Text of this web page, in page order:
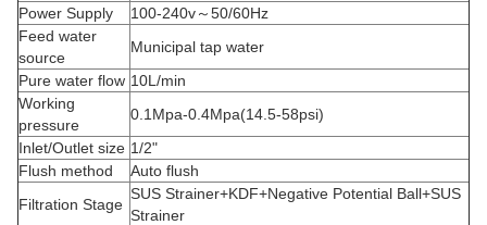
Power Supply
100-240v～50/60Hz
Feed water
source
Municipal tap water
Pure water flow 10L/min
Working
pressure
0.1Mpa-0.4Mpa(14.5-58psi)
Inlet/Outlet size 1/2"
Flush method
Auto flush
Filtration Stage
SUS Strainer+KDF+Negative Potential Ball+SUS
Strainer